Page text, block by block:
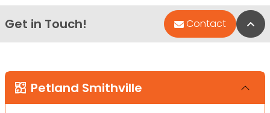
Get in Touch! Contact
Petland Smithville